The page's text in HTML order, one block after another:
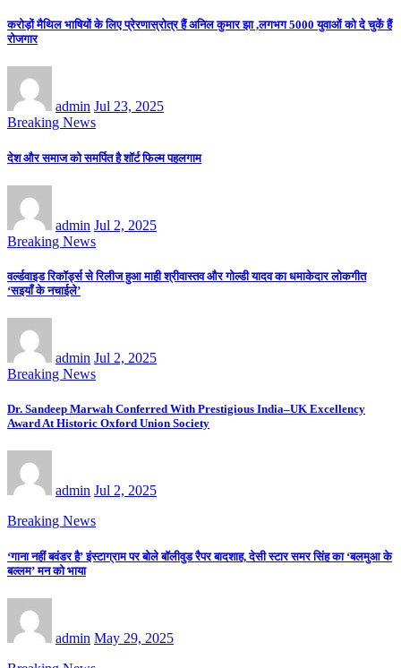
करोड़ों मैथिल भाषियों के लिए प्रेरणास्रोत्र हैं अनिल कुमार झा ,लगभग 5000 युवाओं को दे चुकें हैं
रोजगार
admin Jul 23, 2025
Breaking News
देश और समाज को समर्पित है शॉर्ट फिल्म पहलगाम
admin Jul 2, 2025
Breaking News
वर्ल्डवाइड रिकॉर्ड्स से रिलीज हुआ माही श्रीवास्तव और गोल्डी यादव का धमाकेदार लोकगीत
‘सइयाँ के नचाईले’
admin Jul 2, 2025
Breaking News
Dr. Sandeep Marwah Conferred With Prestigious India–UK Excellency
Award At Historic Oxford Union Society
admin Jul 2, 2025
Breaking News
‘गाना नहीं बवंडर है’ इंस्टाग्राम पर बोले बॉलीवुड रैपर बादशाह, देसी स्टार समर सिंह का ‘बलमुआ के
बल्लम’ मन को भाया
admin May 29, 2025